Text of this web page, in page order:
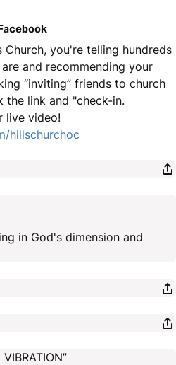
you're telling hundreds
and recommending your
“inviting” friends to church
the link and "check-in.
live video!
hillschurchoc
in God's dimension and